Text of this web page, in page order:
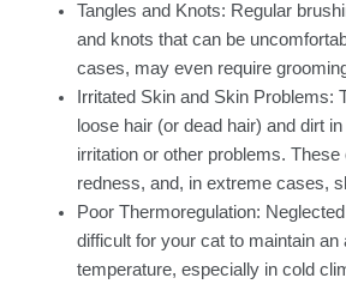
Tangles and Knots: Regular
and knots that can be
cases, may even require
Irritated Skin and Skin Problems:
loose hair (or dead hair) and dirt
irritation or other problems.
redness, and, in extreme cases,
Poor Thermoregulation:
difficult for your cat to maintain an
temperature, especially in cold